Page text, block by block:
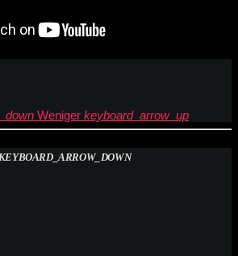
Weniger keyboard_arrow_up
KEYBOARD_ARROW_DOWN